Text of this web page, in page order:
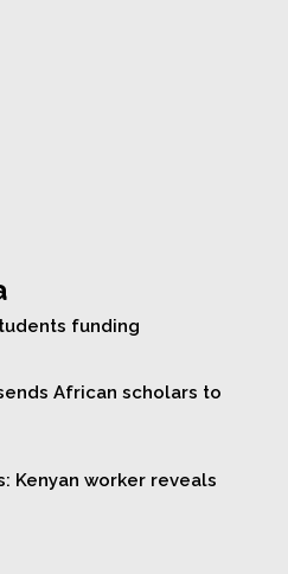
funding
African scholars to
Kenyan worker reveals